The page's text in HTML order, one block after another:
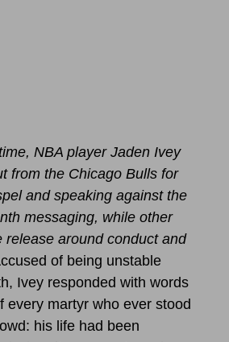
NBA player Jaden Ivey
from the Chicago Bulls for
and speaking against the
messaging, while other
release around conduct and
of being unstable
Ivey responded with words
every martyr who ever stood
his life had been